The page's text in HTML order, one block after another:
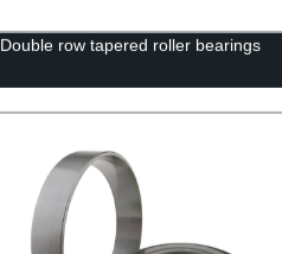
Double row tapered roller bearings